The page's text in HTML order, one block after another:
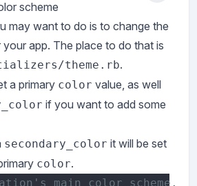
scheme
may want to do is to change the
app. The place to do that is
theme.rb.
a primary color value, as well
if you want to add some
secondary_color it will be set
color.